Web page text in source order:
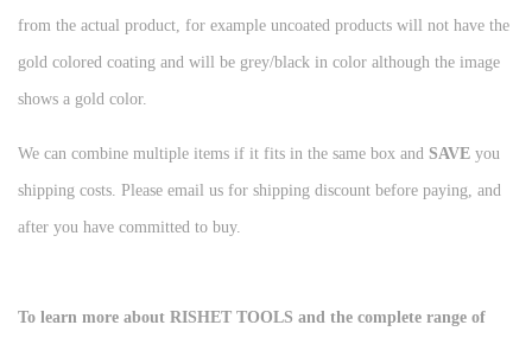
from the actual product, for example uncoated products will not have the
gold colored coating and will be grey/black in color although the image
shows a gold color.
We can combine multiple items if it fits in the same box and SAVE you
shipping costs. Please email us for shipping discount before paying, and
after you have committed to buy.
To learn more about RISHET TOOLS and the complete range of